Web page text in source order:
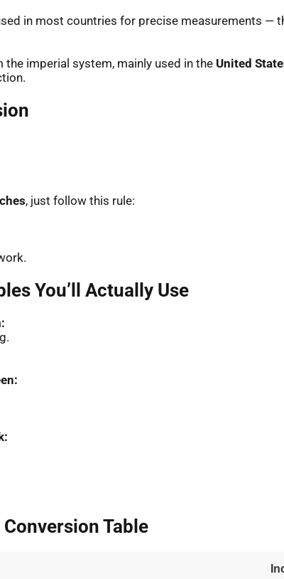
in most countries for precise measurements —
the imperial system, mainly used in the United
, just follow this rule:
You’ll Actually Use
Table